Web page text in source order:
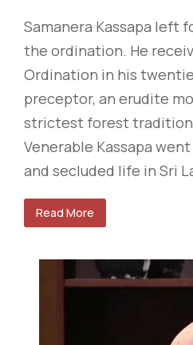
Samanera Kassapa left
the ordination. He
Ordination in his
preceptor, an erudite
strictest forest tradition
Venerable Kassapa
and secluded life in Sri
Read More